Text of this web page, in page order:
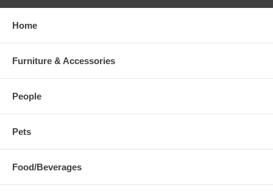
Home
Furniture & Accessories
People
Pets
Food/Beverages